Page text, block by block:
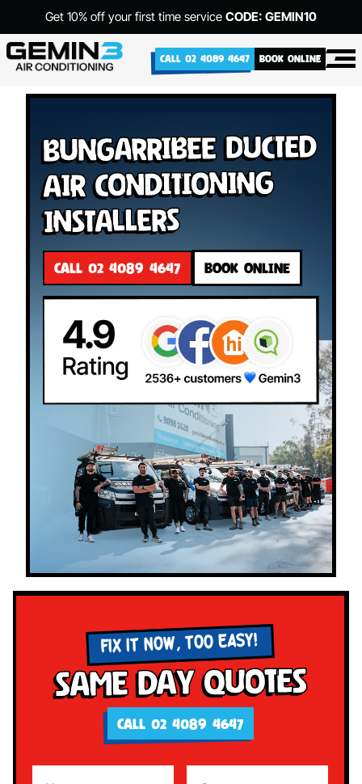
Get 10% off your first time service CODE: GEMIN10
CALL 02 4089 4647 BOOK ONLINE
Bungarribee Ducted
Air Conditioning
Installers
CALL 02 4089 4647 BOOK ONLINE
FIX IT NOW, TOO EASY!
Same Day Quotes
CALL 02 4089 4647